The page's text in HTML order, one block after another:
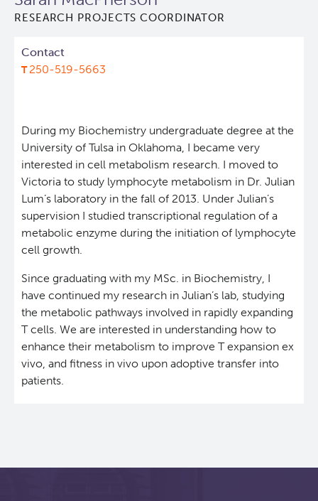
RESEARCH PROJECTS COORDINATOR
Contact
250-519-5663
During my Biochemistry undergraduate degree at the
University of Tulsa in Oklahoma, I became very
interested in cell metabolism research. I moved to
Victoria to study lymphocyte metabolism in Dr. Julian
Lum’s laboratory in the fall of 2013. Under Julian’s
supervision I studied transcriptional regulation of a
metabolic enzyme during the initiation of lymphocyte
cell growth.
Since graduating with my MSc. in Biochemistry, I
have continued my research in Julian’s lab, studying
the metabolic pathways involved in rapidly expanding
T cells. We are interested in understanding how to
enhance their metabolism to improve T expansion ex
vivo, and fitness in vivo upon adoptive transfer into
patients.
Lymphoid Cancer Research
Experimental Therapeutics
Deeley Research Centre
About Us
People
BC Cancer Immunotherapy Program
Xavier Pelletier High School Internship Program
Services
Biobanking and Biospecimen Research Services
Molecular and Cellular Immunology Core
Students & Trainees
Careers
BC Cancer Foundation